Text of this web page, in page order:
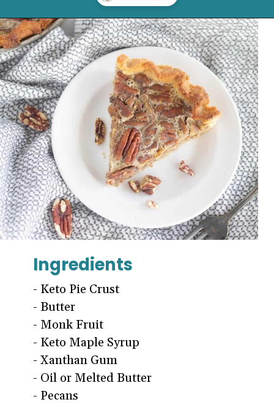
Opening
Ingredients
- Keto Pie Crust
- Butter
- Monk Fruit
- Keto Maple Syrup
- Xanthan Gum
- Oil or Melted Butter
- Pecans